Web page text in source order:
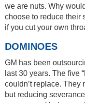
we are nuts. Why
choose to reduce their
if you cut your own
DOMINOES
GM has been
last 30 years. The five
couldn’t replace. They
but reducing